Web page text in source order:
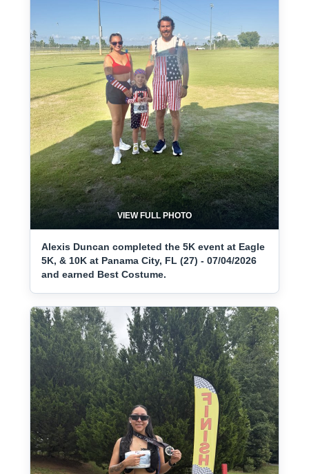
VIEW FULL PHOTO
Alexis Duncan completed the 5K event at Eagle
5K, & 10K at Panama City, FL (27) - 07/04/2026
and earned Best Costume.